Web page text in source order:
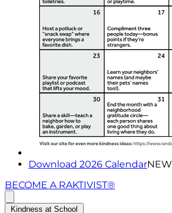
Download 2026 CalendarNEW
BECOME A RAKTIVIST®
Kindness at School